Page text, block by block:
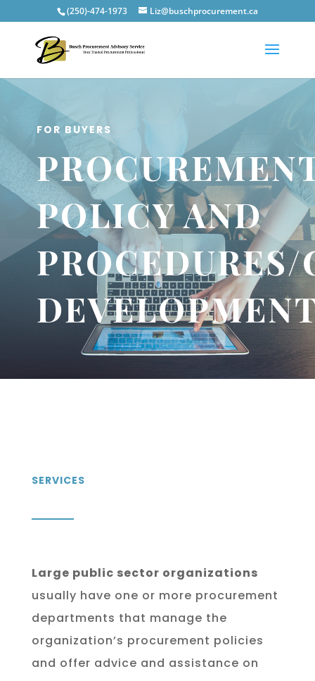
(250)-474-1973 Liz@buschprocurement.ca
FOR BUYERS
POLICY AND
SERVICES
Large public sector organizations
usually have one or more procurement
departments that manage the
organization’s procurement policies
and offer advice and assistance on